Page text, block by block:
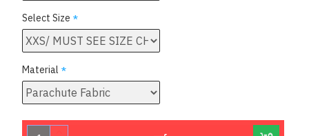
Select Size
Material